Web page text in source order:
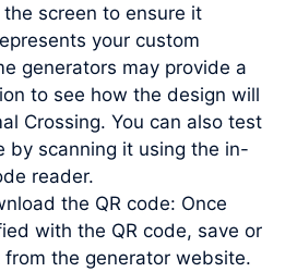
the screen to ensure it
your custom
generators may provide a
to see how the design will
Crossing. You can also test
by scanning it using the in-
reader.
the QR code: Once
with the QR code, save or
the generator website.